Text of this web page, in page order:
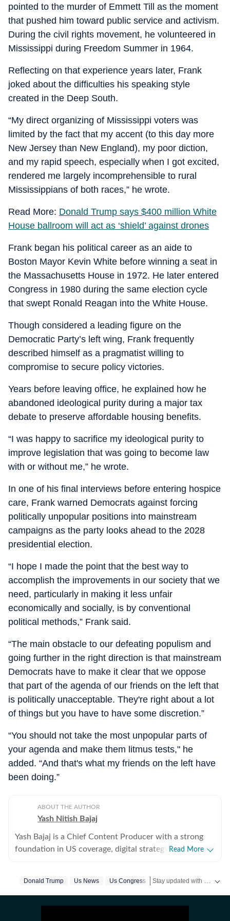
pointed to the murder of Emmett Till as the moment
that pushed him toward public service and activism.
During the civil rights movement, he volunteered in
Mississippi during Freedom Summer in 1964.
Reflecting on that experience years later, Frank
joked about the difficulties his speaking style
created in the Deep South.
“My direct organizing of Mississippi voters was
limited by the fact that my accent (to this day more
New Jersey than New England), my poor diction,
and my rapid speech, especially when I got excited,
rendered me largely incomprehensible to rural
Mississippians of both races,” he wrote.
Read More: Donald Trump says $400 million White
House ballroom will act as ‘shield’ against drones
Frank began his political career as an aide to
Boston Mayor Kevin White before winning a seat in
the Massachusetts House in 1972. He later entered
Congress in 1980 during the same election cycle
that swept Ronald Reagan into the White House.
Though considered a leading figure on the
Democratic Party’s left wing, Frank frequently
described himself as a pragmatist willing to
compromise to secure policy victories.
Years before leaving office, he explained how he
abandoned ideological purity during a major tax
debate to preserve affordable housing benefits.
“I was happy to sacrifice my ideological purity to
improve legislation that was going to become law
with or without me,” he wrote.
In one of his final interviews before entering hospice
care, Frank warned Democrats against forcing
politically unpopular positions into mainstream
campaigns as the party looks ahead to the 2028
presidential election.
“I hope I made the point that the best way to
accomplish the improvements in our society that we
need, particularly in making it less unfair
economically and socially, is by conventional
political methods,” Frank said.
“The main obstacle to our defeating populism and
going further in the right direction is that mainstream
Democrats have to make it clear that we oppose
that part of the agenda of our friends on the left that
is politically unacceptable. They're right about a lot
of things but you have to have some discretion.”
“You should not take the most unpopular parts of
your agenda and make them litmus tests," he
added. “And that's what my friends on the left have
been doing.”
ABOUT THE AUTHOR
Yash Nitish Bajaj
Yash Bajaj is a Chief Content Producer with a strong
foundation in US coverage, digital strategy, and
from American politics to sports (NFL, NBA, derbies,
Read More
Donald Trump Us News Us Congress US